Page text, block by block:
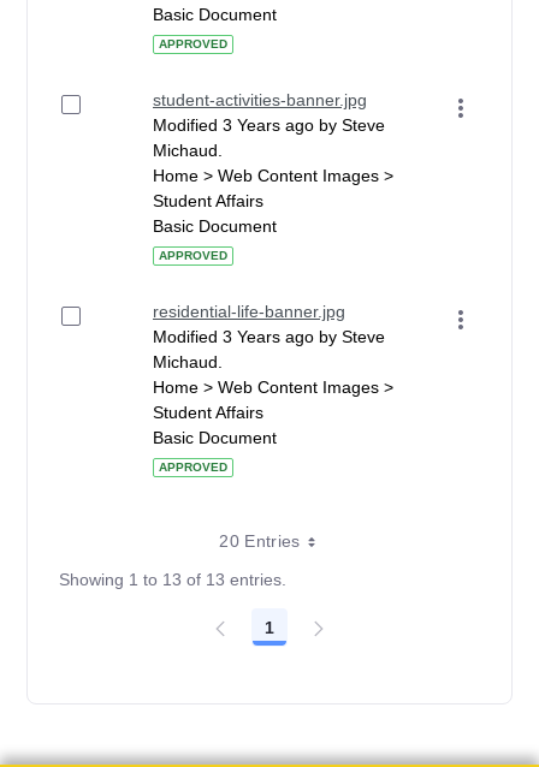
Basic Document
APPROVED
student-activities-banner.jpg
Modified 3 Years ago by Steve
Michaud.
Home > Web Content Images >
Student Affairs
Basic Document
APPROVED
residential-life-banner.jpg
Modified 3 Years ago by Steve
Michaud.
Home > Web Content Images >
Student Affairs
Basic Document
APPROVED
20 Entries
Showing 1 to 13 of 13 entries.
Page
1